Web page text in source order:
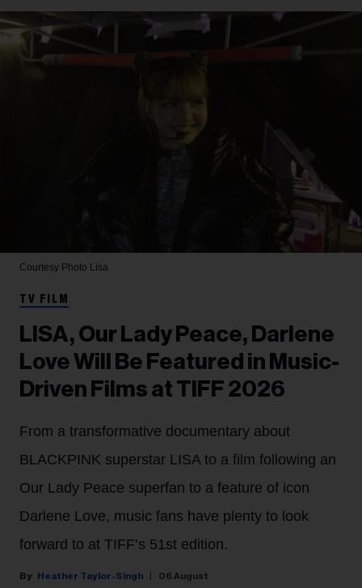
Courtesy Photo Lisa
TV FILM
LISA, Our Lady Peace, Darlene
Love Will Be Featured in Music-
Driven Films at TIFF 2026
From a transformative documentary about
BLACKPINK superstar LISA to a film following an
Our Lady Peace superfan to a feature of icon
Darlene Love, music fans have plenty to look
forward to at TIFF’s 51st edition.
Heather Taylor-Singh 06 August